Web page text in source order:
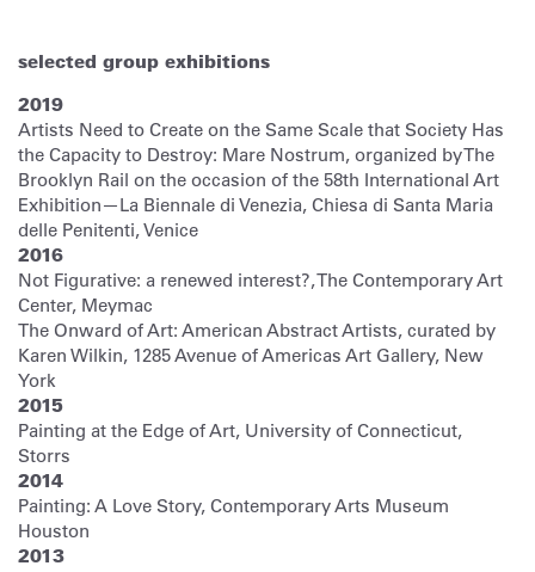
selected group exhibitions
2019
Artists Need to Create on the Same Scale that Society Has
the Capacity to Destroy: Mare Nostrum, organized by The
Brooklyn Rail on the occasion of the 58th International Art
Exhibition—La Biennale di Venezia, Chiesa di Santa Maria
delle Penitenti, Venice
2016
Not Figurative: a renewed interest?, The Contemporary Art
Center, Meymac
The Onward of Art: American Abstract Artists, curated by
Karen Wilkin, 1285 Avenue of Americas Art Gallery, New
York
2015
Painting at the Edge of Art, University of Connecticut,
Storrs
2014
Painting: A Love Story, Contemporary Arts Museum
Houston
2013